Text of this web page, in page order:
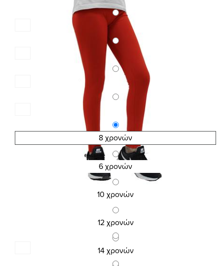
8 χρονών
6 χρονών
10 χρονών
12 χρονών
14 χρονών
SKU:2604
KID\'S COTTON LEGGINGS
17,90 € 14,32 €